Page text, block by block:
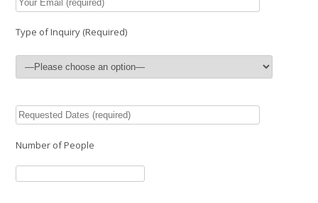
Type of Inquiry (Required)
Number of People